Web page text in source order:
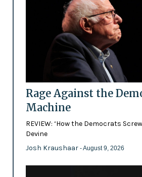
Rage Against the
Machine
REVIEW: ‘How the Democrats
Devine
Josh Kraushaar - August 9, 2026